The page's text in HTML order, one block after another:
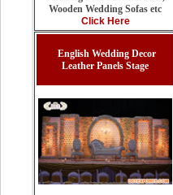
Wooden Wedding Sofas etc
Click Here
English Wedding Decor
Leather Panels Stage